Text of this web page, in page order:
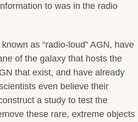
to was in the radio
as “radio-loud” AGN, have
of the galaxy that hosts the
that exist, and have already
even believe their
a study to test the
these rare, extreme objects